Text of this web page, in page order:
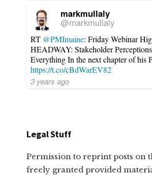
markmullaly
@markmullaly
RT @PMImaine: Friday Webinar
HEADWAY: Stakeholder
Everything In the next chapter of his
https://t.co/cBdWarEV82
3 years ago
Legal Stuff
Permission to reprint posts on
freely granted provided